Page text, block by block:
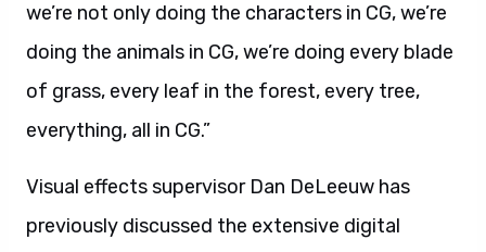
we’re not only doing the characters in CG, we’re
doing the animals in CG, we’re doing every blade
of grass, every leaf in the forest, every tree,
everything, all in CG.”
Visual effects supervisor Dan DeLeeuw has
previously discussed the extensive digital